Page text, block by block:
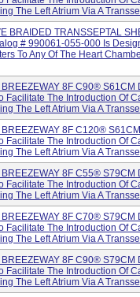
The Left Atrium Via A
BRAIDED TRANSSEPTAL
# 990061-055-000 Is
To Any Of The Heart
8F C90® S61CM
Facilitate The Introduction Of
The Left Atrium Via A
8F C120®
Facilitate The Introduction Of
The Left Atrium Via A
8F C55® S79CM
Facilitate The Introduction Of
The Left Atrium Via A
8F C70® S79CM
Facilitate The Introduction Of
The Left Atrium Via A
8F C90® S79CM
Facilitate The Introduction Of
The Left Atrium Via A